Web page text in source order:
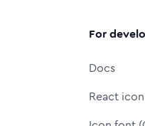
For
Docs
React